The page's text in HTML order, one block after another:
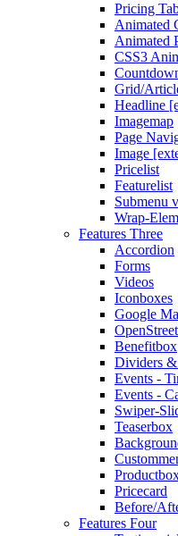
Pricing
Animated
Animated
CSS3
Grid/
Headline
Imagemap
Page
Image
Pricelist
Featurelist
Submenu
Wrap-
Features Three
Accordion
Forms
Videos
Iconboxes
Google
Benefitbox
Dividers
Events -
Events -
Swiper-
Teaserbox
Pricecard
Before/
Features Four